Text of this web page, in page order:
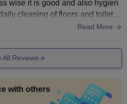
wise it is good and also hygien
cleaning of floors and toilets
Read More
All Reviews
with others